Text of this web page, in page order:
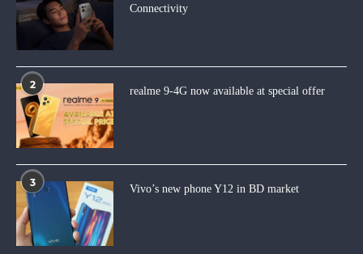
Connectivity
2
realme 9-4G now available at special offer
3
Vivo’s new phone Y12 in BD market